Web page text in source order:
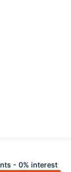
- 0% interest